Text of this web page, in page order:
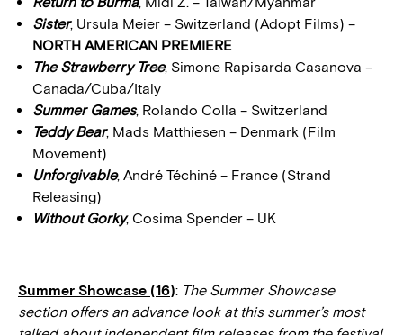
Sister, Ursula Meier – Switzerland (Adopt Films) –
NORTH AMERICAN PREMIERE
The Strawberry Tree, Simone Rapisarda Casanova –
Canada/Cuba/Italy
Summer Games, Rolando Colla – Switzerland
Teddy Bear, Mads Matthiesen – Denmark (Film
Movement)
Unforgivable, André Téchiné – France (Strand
Releasing)
Without Gorky, Cosima Spender – UK
Summer Showcase (16): The Summer Showcase
section offers an advance look at this summer’s most